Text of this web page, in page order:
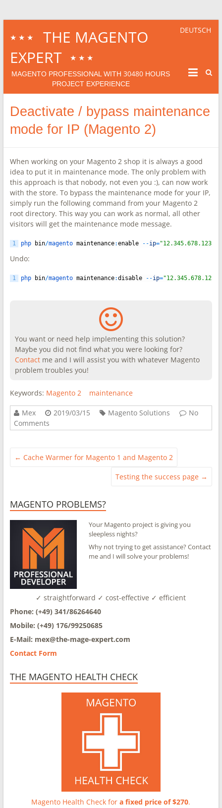
★★★
THE MAGENTO
EXPERT
★★★
MAGENTO PROFESSIONAL WITH30480 HOURS
PROJECT EXPERIENCE
DEUTSCH
Deactivate / bypass maintenance
mode for IP (Magento 2)
When working on your Magento 2 shop it is always a good
idea to put it in maintenance mode. The only problem with
this approach is that nobody, not even you :), can now work
with the store. To bypass the maintenance mode for your IP,
simply run the following command from your Magento 2
root directory. This way you can work as normal, all other
visitors will get the maintenance mode message.
1 php bin/magento maintenance:enable --ip="12.345.678.123"
Undo:
1 php bin/magento maintenance:disable --ip="12.345.678.123"
You want or need help implementing this solution?
Maybe you did not find what you were looking for?
Contactme and I will assist you with whatever Magento
problem troubles you!
Keywords: Magento 2 maintenance
Mex 2019/03/15 Magento Solutions
No
Comments
← Cache Warmer for Magento 1 and Magento 2
Testing the success page →
MAGENTO PROBLEMS?
Your Magento project is giving you
sleepless nights?
Why not trying to get assistance? Contact
me and I will solve your problems!
✓ straightforward ✓ cost-effective ✓ efficient
Phone: (+49) 341/86264640
Mobile: (+49) 176/99250685
E-Mail: mex@the-mage-expert.com
Contact Form
THE MAGENTO HEALTH CHECK
Magento Health Check fora fixed price of $270.